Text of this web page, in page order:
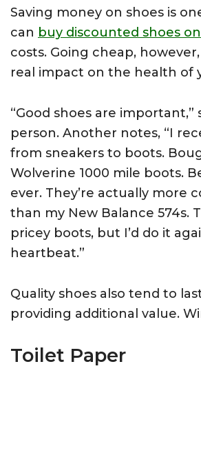
Saving money on shoes is
can buy discounted shoes
costs. Going cheap,
real impact on the health of
“Good shoes are important,”
person. Another notes, “I
from sneakers to boots.
Wolverine 1000 mile boots.
ever. They’re actually more
than my New Balance 574s.
pricey boots, but I’d do it
heartbeat.”
Quality shoes also tend to
providing additional value.
Toilet Paper